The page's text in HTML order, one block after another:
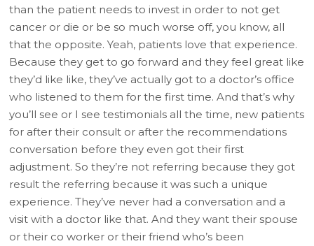
than the patient needs to invest in order to not get
cancer or die or be so much worse off, you know, all
that the opposite. Yeah, patients love that experience.
Because they get to go forward and they feel great like
they’d like like, they’ve actually got to a doctor’s office
who listened to them for the first time. And that’s why
you’ll see or I see testimonials all the time, new patients
for after their consult or after the recommendations
conversation before they even got their first
adjustment. So they’re not referring because they got
result the referring because it was such a unique
experience. They’ve never had a conversation and a
visit with a doctor like that. And they want their spouse
or their co worker or their friend who’s been